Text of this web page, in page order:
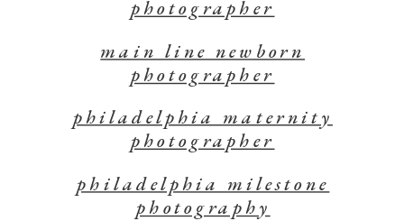
main line newborn
photographer
philadelphia maternity
photographer
photographer
philadelphia milestone
photography